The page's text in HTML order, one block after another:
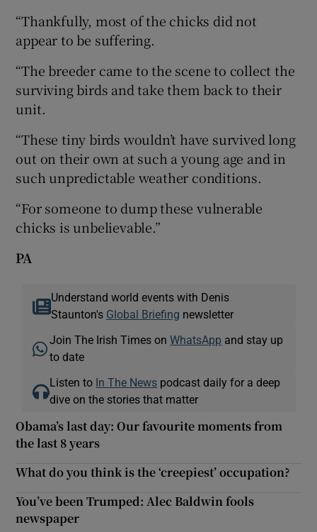
“Thankfully, most of the chicks did not
appear to be suffering.
“The breeder came to the scene to collect the
surviving birds and take them back to their
unit.
“These tiny birds wouldn’t have survived long
out on their own at such a young age and in
such unpredictable weather conditions.
“For someone to dump these vulnerable
chicks is unbelievable.”
PA
Understand world events with Denis
Staunton's Global Briefing newsletter
Join The Irish Times onWhatsApp and stay up
to date
Listen to In The News podcast daily for a deep
dive on the stories that matter
Obama’s last day: Our favourite moments from
the last 8 years
What do you think is the ‘creepiest’ occupation?
You’ve been Trumped: Alec Baldwin fools
newspaper